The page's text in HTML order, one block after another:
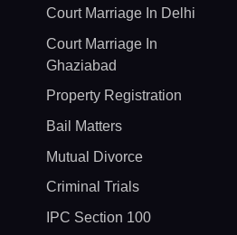
Court Marriage In Delhi
Court Marriage In
Ghaziabad
Property Registration
Bail Matters
Mutual Divorce
Criminal Trials
IPC Section 100